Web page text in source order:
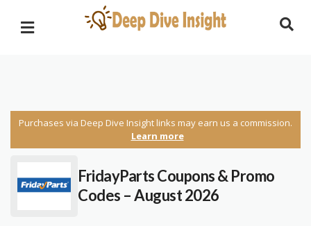
Purchases via Deep Dive Insight links may earn us a commission.
Learn more
FridayPartsCoupons & Promo
Codes – August 2026